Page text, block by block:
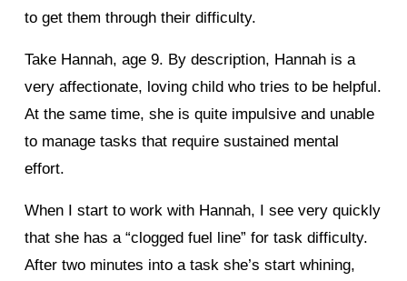
to get them through their difficulty.
Take Hannah, age 9. By description, Hannah is a
very affectionate, loving child who tries to be helpful.
At the same time, she is quite impulsive and unable
to manage tasks that require sustained mental
effort.
When I start to work with Hannah, I see very quickly
that she has a “clogged fuel line” for task difficulty.
After two minutes into a task she’s start whining,